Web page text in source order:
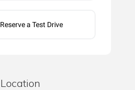
Reserve a Test Drive
Location